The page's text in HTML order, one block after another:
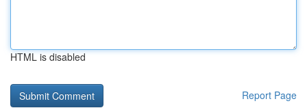
HTML is disabled
Report Page